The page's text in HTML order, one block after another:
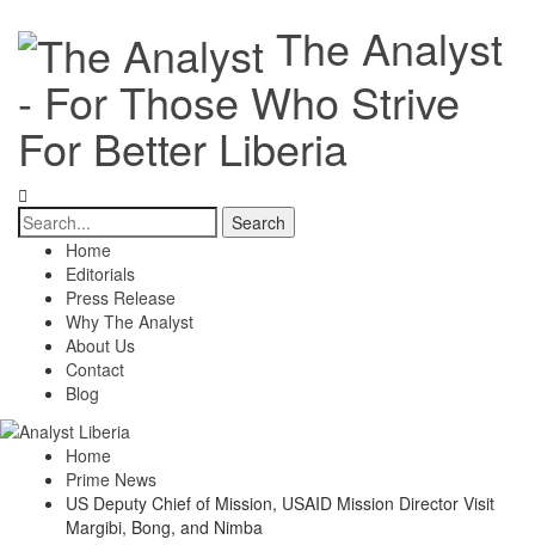
The Analyst
- For Those Who Strive
For Better Liberia
Home
Editorials
Press Release
Why The Analyst
About Us
Contact
Blog
Home
Prime News
US Deputy Chief of Mission, USAID Mission Director Visit
Margibi, Bong, and Nimba